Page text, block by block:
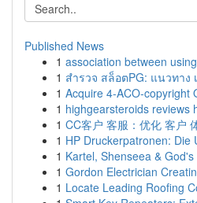
Published News
1 association between
1 สำรวจ สล็อตPG: แนวทาง
1 Acquire 4-ACO-copyright
1 highgearsteroids reviews
1 CC客户 客服：优化 客户
1 HP Druckerpatronen: Die
1 Kartel, Shenseea &
1 Gordon Electrician
1 Locate Leading Roofing